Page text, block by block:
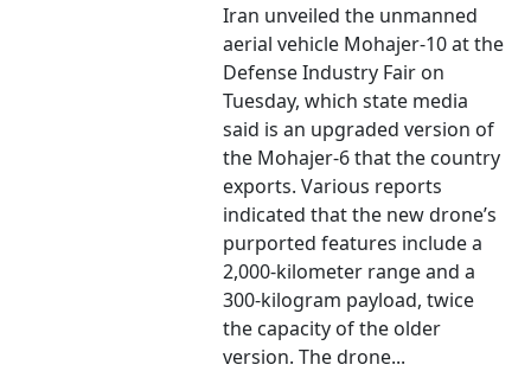
Iran unveiled the unmanned
aerial vehicle Mohajer-10 at the
Defense Industry Fair on
Tuesday, which state media
said is an upgraded version of
the Mohajer-6 that the country
exports. Various reports
indicated that the new drone’s
purported features include a
2,000-kilometer range and a
300-kilogram payload, twice
the capacity of the older
version. The drone...